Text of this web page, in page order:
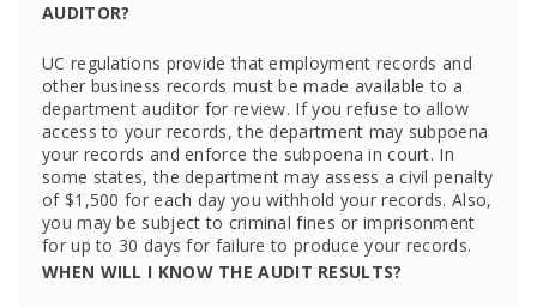
AUDITOR?
UC regulations provide that employment records and
other business records must be made available to a
department auditor for review. If you refuse to allow
access to your records, the department may subpoena
your records and enforce the subpoena in court. In
some states, the department may assess a civil penalty
of $1,500 for each day you withhold your records. Also,
you may be subject to criminal fines or imprisonment
for up to 30 days for failure to produce your records.
WHEN WILL I KNOW THE AUDIT RESULTS?